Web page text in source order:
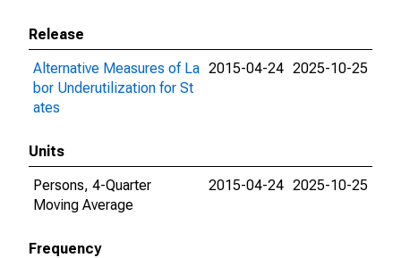
Release
Alternative Measures of La
bor Underutilization for St
ates
2015-04-24 2025-10-25
Units
Persons, 4-Quarter
Moving Average
2015-04-24 2025-10-25
Frequency